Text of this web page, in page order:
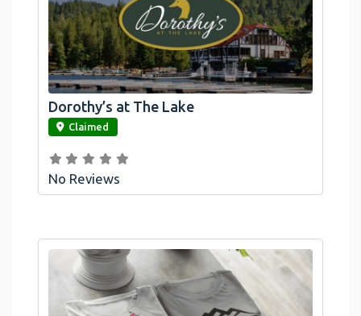
link
Dorothy’s at The Lake
Claimed
No Reviews